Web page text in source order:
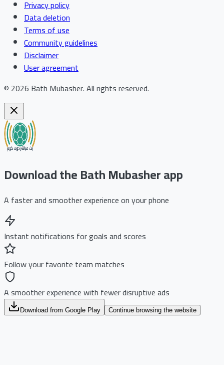
Privacy policy
Data deletion
Terms of use
Community guidelines
Disclaimer
User agreement
© 2026 Bath Mubasher.All rights reserved.
Download the Bath Mubasher app
A faster and smoother experience on your phone
Instant notifications for goals and scores
Follow your favorite team matches
A smoother experience with fewer disruptive ads
Download from Google Play Continue browsing the website